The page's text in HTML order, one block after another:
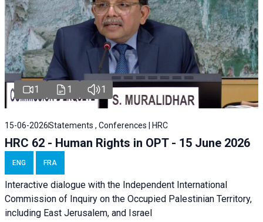
1 1 1
15-06-2026Statements , Conferences | HRC
HRC 62 - Human Rights in OPT - 15 June 2026
ENG FRA
Interactive dialogue with the Independent International
Commission of Inquiry on the Occupied Palestinian Territory,
including East Jerusalem, and Israel